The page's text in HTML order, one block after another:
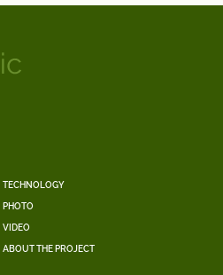
TECHNOLOGY
PHOTO
VIDEO
ABOUT THE PROJECT